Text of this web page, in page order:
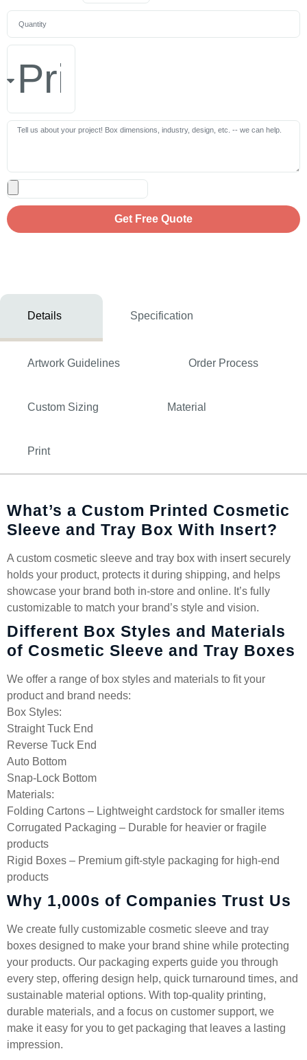
Get Free Quote
Details Specification
Artwork Guidelines Order Process
Custom Sizing Material
Print
What’s a Custom Printed Cosmetic
Sleeve and Tray Box With Insert?
A custom cosmetic sleeve and tray box with insert securely
holds your product, protects it during shipping, and helps
showcase your brand both in-store and online. It’s fully
customizable to match your brand’s style and vision.
Different Box Styles and Materials
of Cosmetic Sleeve and Tray Boxes
We offer a range of box styles and materials to fit your
product and brand needs:
Box Styles:
Straight Tuck End
Reverse Tuck End
Auto Bottom
Snap-Lock Bottom
Materials:
Folding Cartons – Lightweight cardstock for smaller items
Corrugated Packaging – Durable for heavier or fragile
products
Rigid Boxes – Premium gift-style packaging for high-end
products
Why 1,000s of Companies Trust Us
We create fully customizable cosmetic sleeve and tray
boxes designed to make your brand shine while protecting
your products. Our packaging experts guide you through
every step, offering design help, quick turnaround times, and
sustainable material options. With top-quality printing,
durable materials, and a focus on customer support, we
make it easy for you to get packaging that leaves a lasting
impression.